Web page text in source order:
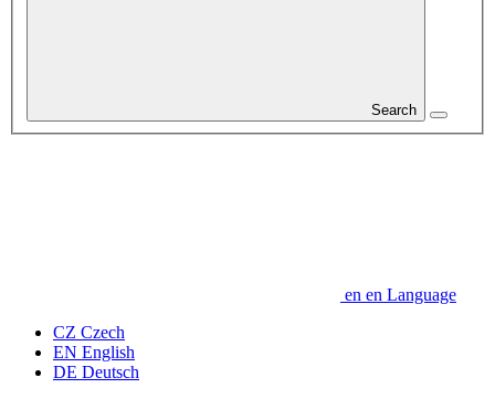
Search
en en Language
CZ Czech
EN English
DE Deutsch